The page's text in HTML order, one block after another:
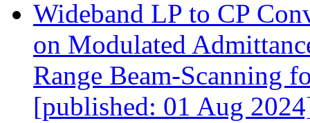
Wideband LP to CP
on Modulated
Range Beam‐Scanning
[published: 01 Aug